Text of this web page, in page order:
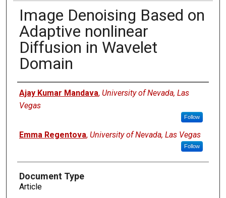
Image Denoising Based on
Adaptive nonlinear
Diffusion in Wavelet
Domain
Authors
Ajay Kumar Mandava, University of Nevada, Las
Vegas
Follow
Emma Regentova, University of Nevada, Las Vegas
Follow
Document Type
Article